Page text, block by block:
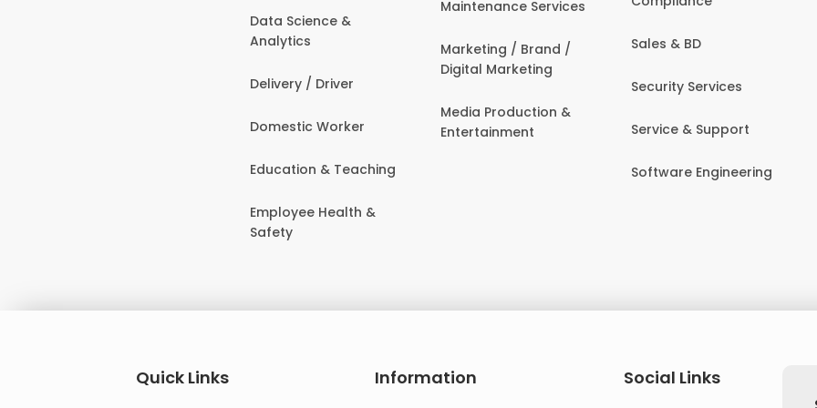
Data Science &
Analytics
Delivery / Driver
Domestic Worker
Education & Teaching
Employee Health &
Safety
Maintenance Services
Marketing / Brand /
Digital Marketing
Media Production &
Entertainment
Sales & BD
Security Services
Service & Support
Software Engineering
Quick Links Information
Social Links